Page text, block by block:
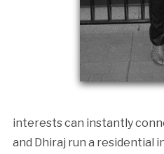
interests can instantly
and Dhiraj run a residential